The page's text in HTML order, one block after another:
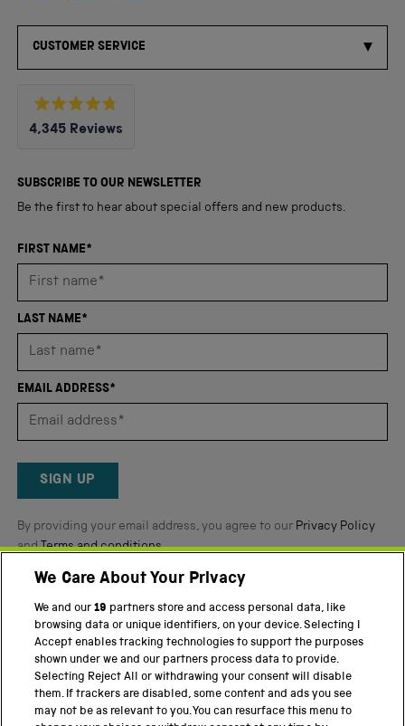
CUSTOMER SERVICE
Rated
4.8
5
4,345 Reviews
verified
reviews
an
average
4.8
of
5
Reviews
SUBSCRIBE TO OUR NEWSLETTER
Be the first to hear about special offers and new products.
FIRST NAME*
LAST NAME*
EMAIL ADDRESS*
SIGN UP
By providing your email address, you agree to our Privacy Policy
andTerms and conditions.
Twitter FacebookYouTube Instagram
PART OF THE SCIENCE MUSEUM GROUP
Science Museum
National Science and Media Museum
We Care About Your Privacy
We and our19 partners store and access personal data, like
browsing data or unique identifiers, on your device. Selecting I
Accept enables tracking technologies to support the purposes
shown under we and our partners process data to provide.
Selecting Reject All or withdrawing your consent will disable
them. If trackers are disabled, some content and ads you see
may not be as relevant to you. You can resurface this menu to